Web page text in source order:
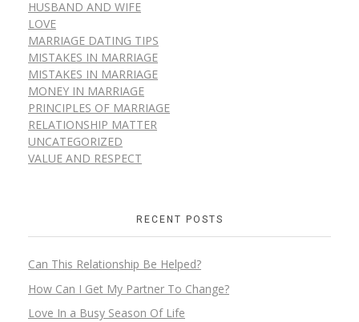
HUSBAND AND WIFE
LOVE
MARRIAGE DATING TIPS
MISTAKES IN MARRIAGE
MISTAKES IN MARRIAGE
MONEY IN MARRIAGE
PRINCIPLES OF MARRIAGE
RELATIONSHIP MATTER
UNCATEGORIZED
VALUE AND RESPECT
RECENT POSTS
Can This Relationship Be Helped?
How Can I Get My Partner To Change?
Love In a Busy Season Of Life